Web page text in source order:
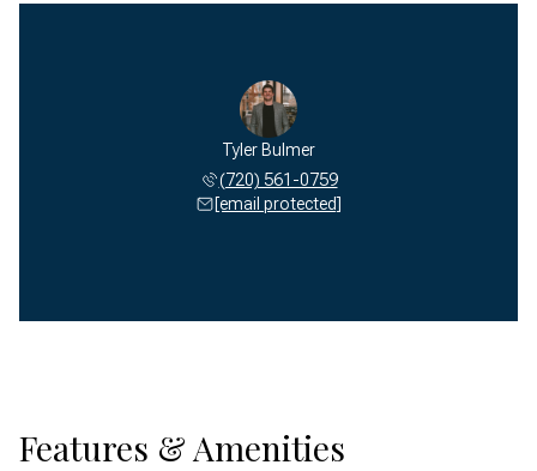
Tyler Bulmer
(720) 561-0759
[email protected]
Features & Amenities